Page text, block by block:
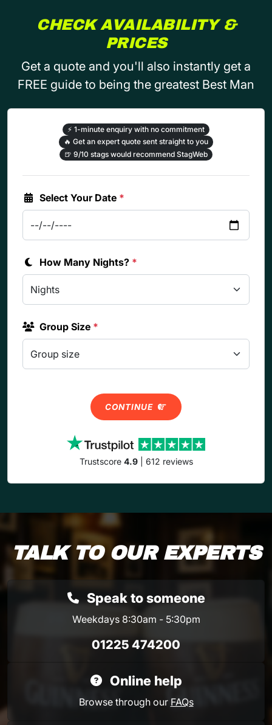
CHECK AVAILABILITY &
PRICES
Get a quote and you'll also instantly get a
FREE guide to being the greatest Best Man
⚡ 1-minute enquiry with no commitment
🔥 Get an expert quote sent straight to you
🍺 9/10 stags would recommend StagWeb
Select Your Date *
How Many Nights? *
Group Size *
CONTINUE
Trustscore 4.9| 612 reviews
TALK TO OUR EXPERTS
Speak to someone
Weekdays 8:30am - 5:30pm
01225 474200
Online help
Browse through our FAQs